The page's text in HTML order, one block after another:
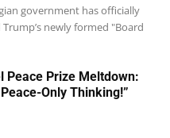
government has officially
newly formed "Board
Peace Prize Meltdown:
Only Thinking!”